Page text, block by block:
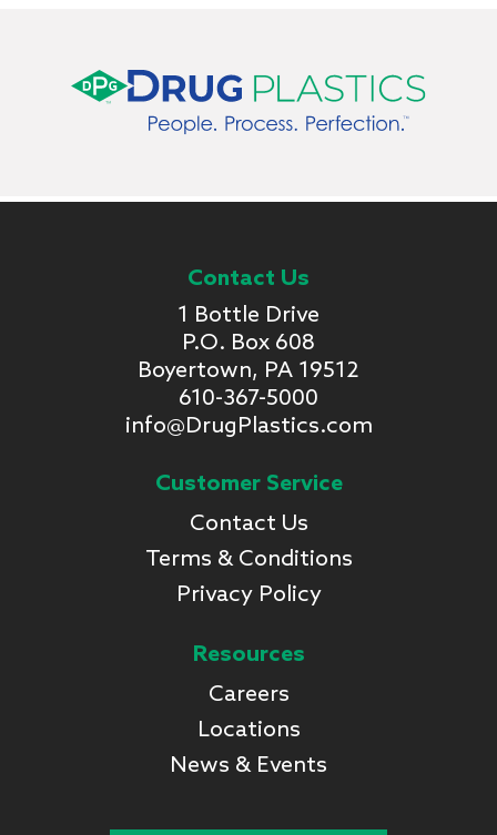
Contact Us
1 Bottle Drive
P.O. Box 608
Boyertown, PA 19512
610-367-5000
info@DrugPlastics.com
Customer Service
Contact Us
Terms & Conditions
Privacy Policy
Resources
Careers
Locations
News & Events